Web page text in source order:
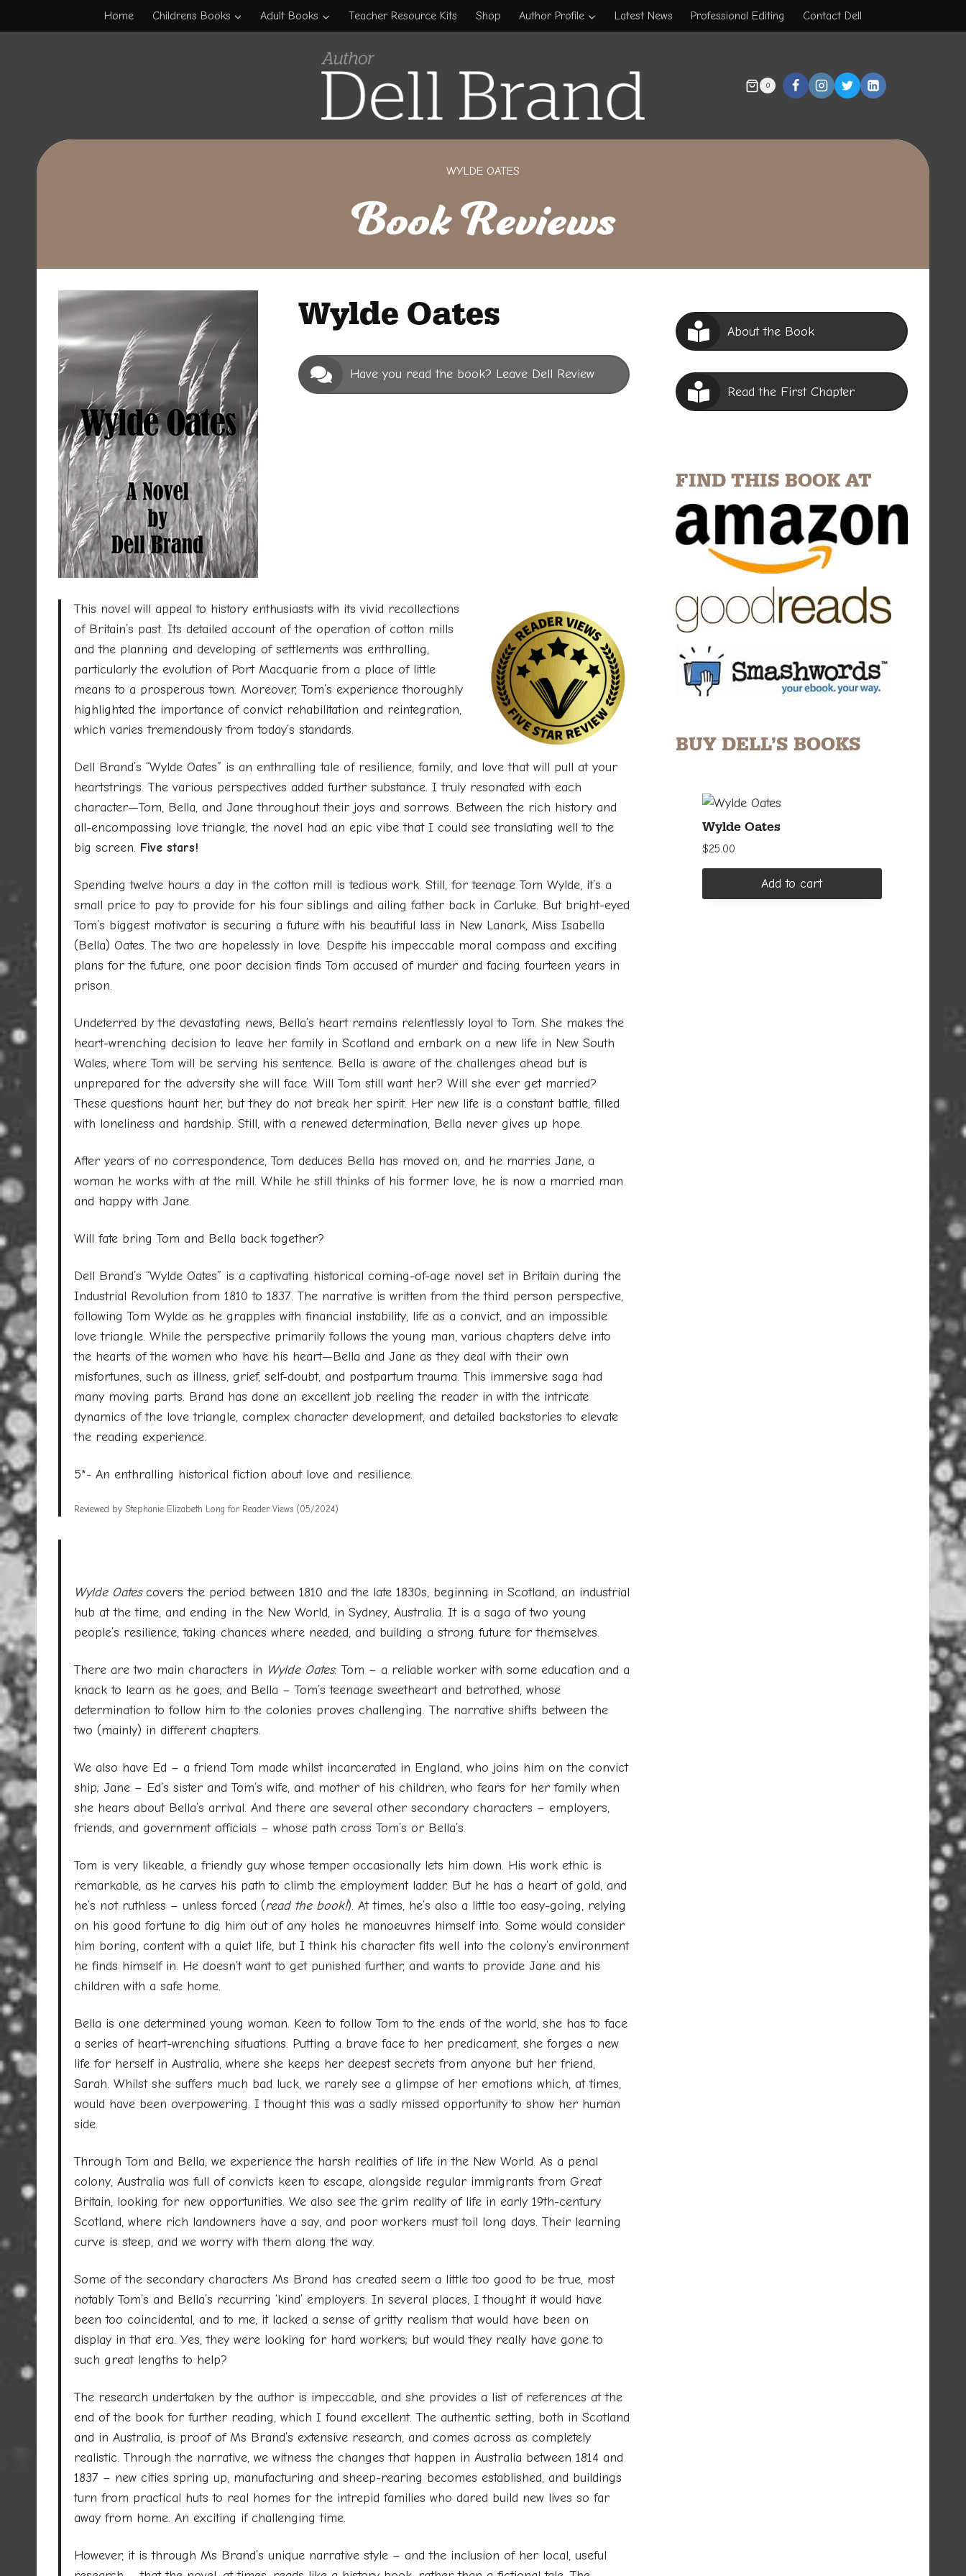
to
Home Childrens Books Adult Books Teacher Resource Kits Shop Author Profile Latest News Professional Editing Contact Dell
0
WYLDE OATES
Book Reviews
Wylde Oates
Have you read the book? Leave Dell Review
This novel will appeal to history enthusiasts with its vivid recollections
of Britain’s past. Its detailed account of the operation of cotton mills
and the planning and developing of settlements was enthralling,
particularly the evolution of Port Macquarie from a place of little
means to a prosperous town. Moreover, Tom’s experience thoroughly
highlighted the importance of convict rehabilitation and reintegration,
which varies tremendously from today’s standards.
Dell Brand’s “Wylde Oates” is an enthralling tale of resilience, family, and love that will pull at your
heartstrings. The various perspectives added further substance. I truly resonated with each
character—Tom, Bella, and Jane throughout their joys and sorrows. Between the rich history and
all-encompassing love triangle, the novel had an epic vibe that I could see translating well to the
big screen. Five stars!
Spending twelve hours a day in the cotton mill is tedious work. Still, for teenage Tom Wylde, it’s a
small price to pay to provide for his four siblings and ailing father back in Carluke. But bright-eyed
Tom’s biggest motivator is securing a future with his beautiful lass in New Lanark, Miss Isabella
(Bella) Oates. The two are hopelessly in love. Despite his impeccable moral compass and exciting
plans for the future, one poor decision finds Tom accused of murder and facing fourteen years in
prison.
Undeterred by the devastating news, Bella’s heart remains relentlessly loyal to Tom. She makes the
heart-wrenching decision to leave her family in Scotland and embark on a new life in New South
Wales, where Tom will be serving his sentence. Bella is aware of the challenges ahead but is
unprepared for the adversity she will face. Will Tom still want her? Will she ever get married?
These questions haunt her, but they do not break her spirit. Her new life is a constant battle, filled
with loneliness and hardship. Still, with a renewed determination, Bella never gives up hope.
After years of no correspondence, Tom deduces Bella has moved on, and he marries Jane, a
woman he works with at the mill. While he still thinks of his former love, he is now a married man
and happy with Jane.
Will fate bring Tom and Bella back together?
Dell Brand’s “Wylde Oates” is a captivating historical coming-of-age novel set in Britain during the
Industrial Revolution from 1810 to 1837. The narrative is written from the third person perspective,
following Tom Wylde as he grapples with financial instability, life as a convict, and an impossible
love triangle. While the perspective primarily follows the young man, various chapters delve into
the hearts of the women who have his heart—Bella and Jane as they deal with their own
misfortunes, such as illness, grief, self-doubt, and postpartum trauma. This immersive saga had
many moving parts. Brand has done an excellent job reeling the reader in with the intricate
dynamics of the love triangle, complex character development, and detailed backstories to elevate
the reading experience.
5*- An enthralling historical fiction about love and resilience.
Reviewed by Stephanie Elizabeth Long for Reader Views (05/2024)
Wylde Oatescovers the period between 1810 and the late 1830s, beginning in Scotland, an industrial
hub at the time, and ending in the New World, in Sydney, Australia. It is a saga of two young
people’s resilience, taking chances where needed, and building a strong future for themselves.
There are two main characters in Wylde Oates: Tom – a reliable worker with some education and a
knack to learn as he goes; and Bella – Tom’s teenage sweetheart and betrothed, whose
determination to follow him to the colonies proves challenging. The narrative shifts between the
two (mainly) in different chapters.
We also have Ed – a friend Tom made whilst incarcerated in England, who joins him on the convict
ship; Jane – Ed’s sister and Tom’s wife, and mother of his children, who fears for her family when
she hears about Bella’s arrival. And there are several other secondary characters – employers,
friends, and government officials – whose path cross Tom’s or Bella’s.
Tom is very likeable, a friendly guy whose temper occasionally lets him down. His work ethic is
remarkable, as he carves his path to climb the employment ladder. But he has a heart of gold, and
he’s not ruthless – unless forced (read the book!). At times, he’s also a little too easy-going, relying
on his good fortune to dig him out of any holes he manoeuvres himself into. Some would consider
him boring, content with a quiet life, but I think his character fits well into the colony’s environment
he finds himself in. He doesn’t want to get punished further, and wants to provide Jane and his
children with a safe home.
Bella is one determined young woman. Keen to follow Tom to the ends of the world, she has to face
a series of heart-wrenching situations. Putting a brave face to her predicament, she forges a new
life for herself in Australia, where she keeps her deepest secrets from anyone but her friend,
Sarah. Whilst she suffers much bad luck, we rarely see a glimpse of her emotions which, at times,
would have been overpowering. I thought this was a sadly missed opportunity to show her human
side.
Through Tom and Bella, we experience the harsh realities of life in the New World. As a penal
colony, Australia was full of convicts keen to escape, alongside regular immigrants from Great
Britain, looking for new opportunities. We also see the grim reality of life in early 19th-century
Scotland, where rich landowners have a say, and poor workers must toil long days. Their learning
curve is steep, and we worry with them along the way.
Some of the secondary characters Ms Brand has created seem a little too good to be true, most
notably Tom’s and Bella’s recurring ‘kind’ employers. In several places, I thought it would have
been too coincidental, and to me, it lacked a sense of gritty realism that would have been on
display in that era. Yes, they were looking for hard workers; but would they really have gone to
such great lengths to help?
The research undertaken by the author is impeccable, and she provides a list of references at the
end of the book for further reading, which I found excellent. The authentic setting, both in Scotland
and in Australia, is proof of Ms Brand’s extensive research, and comes across as completely
realistic. Through the narrative, we witness the changes that happen in Australia between 1814 and
1837 – new cities spring up, manufacturing and sheep-rearing becomes established, and buildings
turn from practical huts to real homes for the intrepid families who dared build new lives so far
away from home. An exciting if challenging time.
However, it is through Ms Brand’s unique narrative style – and the inclusion of her local, useful
About the Book
Read the First Chapter
FIND THIS BOOK AT
BUY DELL’S BOOKS
Wylde Oates
$25.00
Add to cart